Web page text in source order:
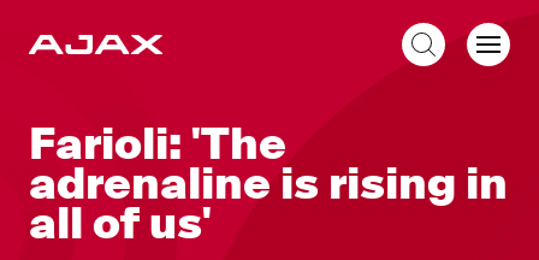
Farioli: 'The
adrenaline is rising in
all of us'